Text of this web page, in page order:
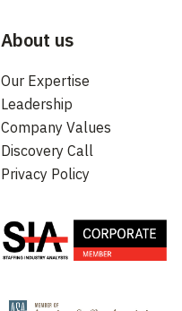
About us
Our Expertise
Leadership
Company Values
Discovery Call
Privacy Policy